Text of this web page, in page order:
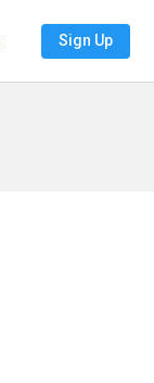
Sign Up